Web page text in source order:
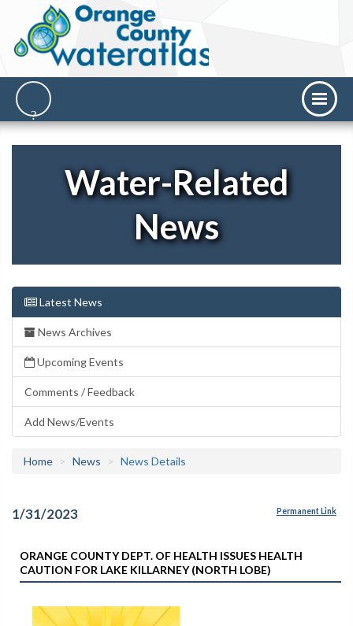
Water-Related
News
Latest News
News Archives
Upcoming Events
Comments / Feedback
Add News/Events
Home News News Details
1/31/2023 Permanent Link
ORANGE COUNTY DEPT. OF HEALTH ISSUES HEALTH
CAUTION FOR LAKE KILLARNEY (NORTH LOBE)